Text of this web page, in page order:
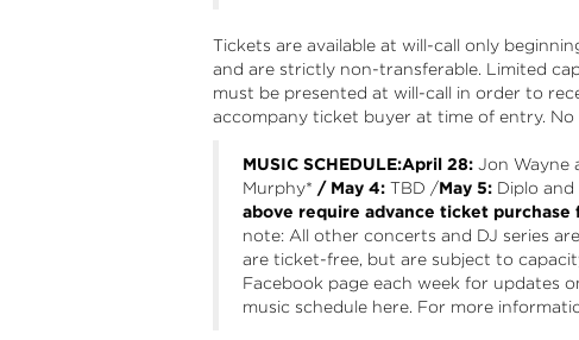
Tickets are available at will-call only
and are strictly non-transferable. Limited
must be presented at will-call in order to
accompany ticket buyer at time of entry. No
MUSIC SCHEDULE:April 28:Jon Wayne
Murphy* / May 4:TBD /May 5:Diplo and
above require advance ticket
note: All other concerts and DJ series
are ticket-free, but are subject to
Facebook pageeach week for updates
music schedule here. For more